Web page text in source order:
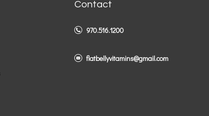
Contact
970.516.1200
flatbellyvitamins@gmail.com